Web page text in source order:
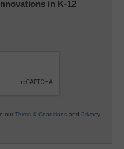
in K-12
our Terms & Conditions and Privacy